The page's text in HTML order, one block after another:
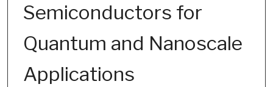
Semiconductors for
Quantum and Nanoscale
Applications